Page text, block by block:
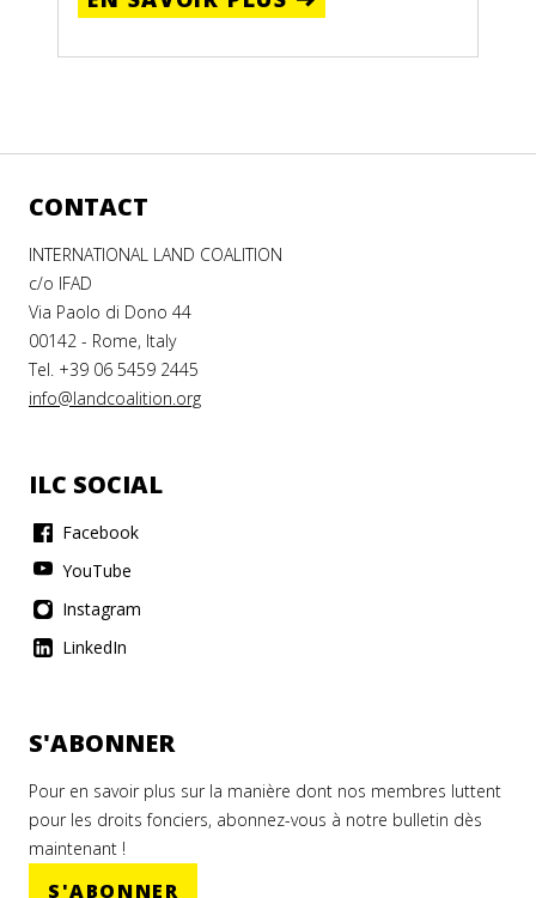
CONTACT
INTERNATIONAL LAND COALITION
c/o IFAD
Via Paolo di Dono 44
00142 - Rome, Italy
Tel. +39 06 5459 2445
info@landcoalition.org
ILC SOCIAL
Facebook
YouTube
Instagram
LinkedIn
S'ABONNER
Pour en savoir plus sur la manière dont nos membres luttent
pour les droits fonciers, abonnez-vous à notre bulletin dès
maintenant !
S'ABONNER